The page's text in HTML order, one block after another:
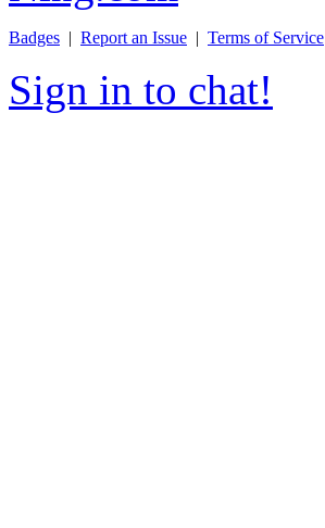
Badges | Report an Issue | Terms of Service
Sign in to chat!